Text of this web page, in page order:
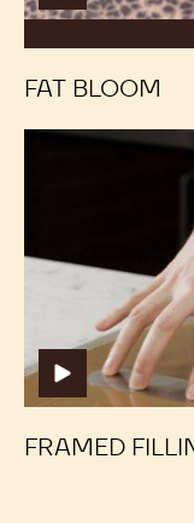
FAT BLOOM
Framed
Foot
FRAMED
Framed
Foot